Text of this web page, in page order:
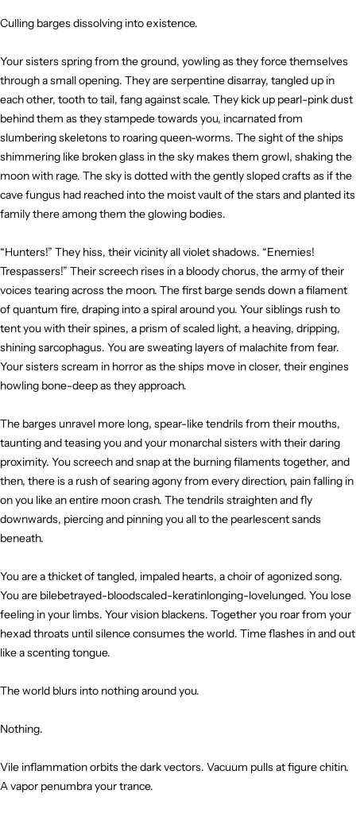
Culling barges dissolving into existence.
Your sisters spring from the ground, yowling as they force themselves
through a small opening. They are serpentine disarray, tangled up in
each other, tooth to tail, fang against scale. They kick up pearl-pink dust
behind them as they stampede towards you, incarnated from
slumbering skeletons to roaring queen-worms. The sight of the ships
shimmering like broken glass in the sky makes them growl, shaking the
moon with rage. The sky is dotted with the gently sloped crafts as if the
cave fungus had reached into the moist vault of the stars and planted its
family there among them the glowing bodies.
“Hunters!” They hiss, their vicinity all violet shadows. “Enemies!
Trespassers!” Their screech rises in a bloody chorus, the army of their
voices tearing across the moon. The first barge sends down a filament
of quantum fire, draping into a spiral around you. Your siblings rush to
tent you with their spines, a prism of scaled light, a heaving, dripping,
shining sarcophagus. You are sweating layers of malachite from fear.
Your sisters scream in horror as the ships move in closer, their engines
howling bone-deep as they approach.
The barges unravel more long, spear-like tendrils from their mouths,
taunting and teasing you and your monarchal sisters with their daring
proximity. You screech and snap at the burning filaments together, and
then, there is a rush of searing agony from every direction, pain falling in
on you like an entire moon crash. The tendrils straighten and fly
downwards, piercing and pinning you all to the pearlescent sands
beneath.
You are a thicket of tangled, impaled hearts, a choir of agonized song.
You are bilebetrayed-bloodscaled-keratinlonging-lovelunged. You lose
feeling in your limbs. Your vision blackens. Together you roar from your
hexad throats until silence consumes the world. Time flashes in and out
like a scenting tongue.
The world blurs into nothing around you.
Nothing.
Vile inflammation orbits the dark vectors. Vacuum pulls at figure chitin.
A vapor penumbra your trance.